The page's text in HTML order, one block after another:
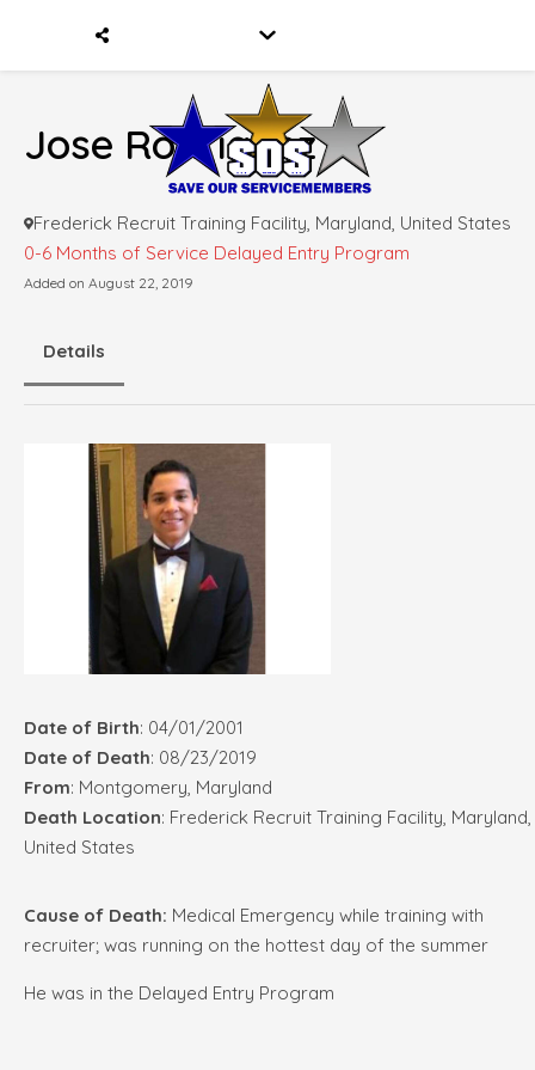
Jose Rodriquez
Frederick Recruit Training Facility, Maryland, United States
0-6 Months of Service Delayed Entry Program
Added on August 22, 2019
Details
Date of Birth: 04/01/2001
Date of Death: 08/23/2019
From: Montgomery, Maryland
Death Location: Frederick Recruit Training Facility, Maryland,
United States
Cause of Death: Medical Emergency while training with
recruiter; was running on the hottest day of the summer
He was in the Delayed Entry Program